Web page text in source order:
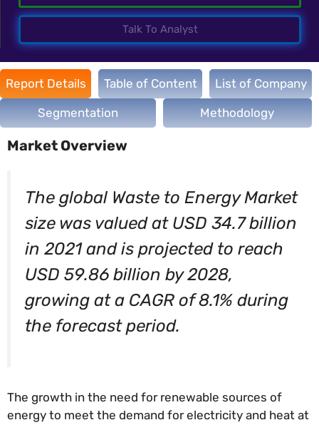
Talk To Analyst
Report Details Table of Content List of Company
Segmentation Methodology
Market Overview
The global Waste to Energy Market
size was valued at USD 34.7 billion
in 2021 and is projected to reach
USD 59.86 billion by 2028,
growing at a CAGR of 8.1% during
the forecast period.
The growth in the need for renewable sources of
energy to meet the demand for electricity and heat at